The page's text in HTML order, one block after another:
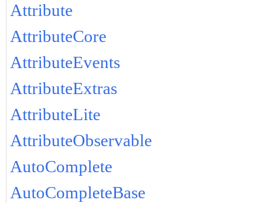
Attribute
AttributeCore
AttributeEvents
AttributeExtras
AttributeLite
AttributeObservable
AutoComplete
AutoCompleteBase